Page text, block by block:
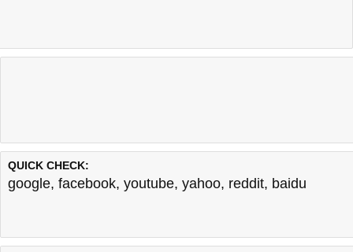
QUICK CHECK:
google, facebook, youtube, yahoo, reddit, baidu